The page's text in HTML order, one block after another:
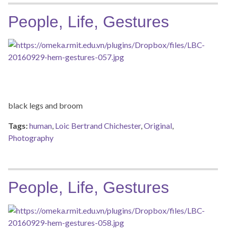
People, Life, Gestures
black legs and broom
Tags:human, Loic Bertrand Chichester,Original,
Photography
People, Life, Gestures